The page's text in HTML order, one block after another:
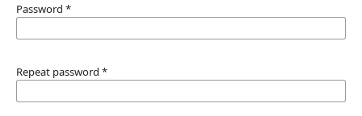
Password *
Repeat password *